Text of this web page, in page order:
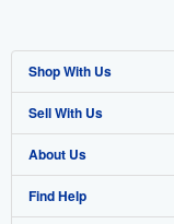
Shop With Us
Advanced Search
Browse Collections
My Account
Sell With Us
Start Selling
Join Our Affiliate Program
About Us
About AbeBooks
Find Help